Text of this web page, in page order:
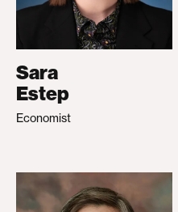
Sara
Estep
Economist